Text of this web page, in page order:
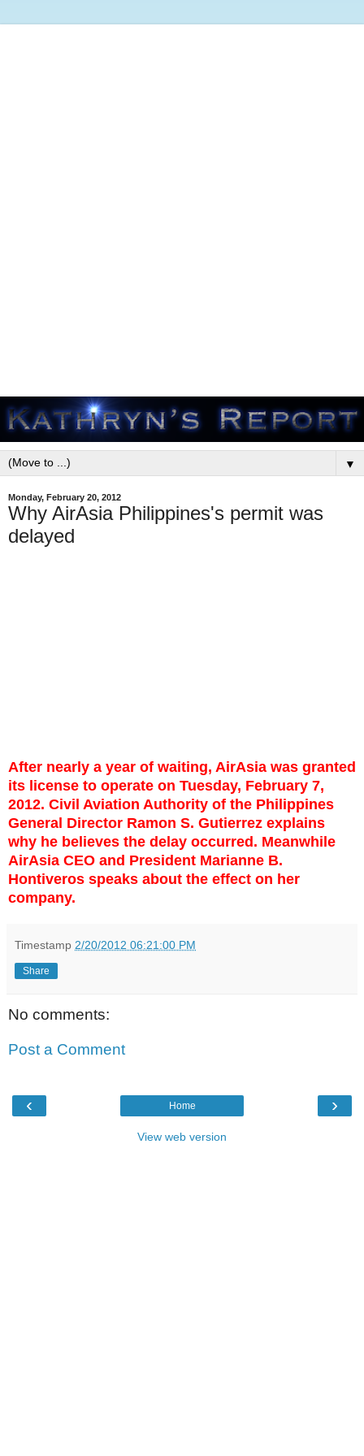
▼
Monday, February 20, 2012
Why AirAsia Philippines's permit was
delayed
After nearly a year of waiting, AirAsia was granted
its license to operate on Tuesday, February 7,
2012. Civil Aviation Authority of the Philippines
General Director Ramon S. Gutierrez explains
why he believes the delay occurred. Meanwhile
AirAsia CEO and President Marianne B.
Hontiveros speaks about the effect on her
company.
Timestamp 2/20/2012 06:21:00 PM
Share
No comments:
Post a Comment
‹ ›
Home
View web version